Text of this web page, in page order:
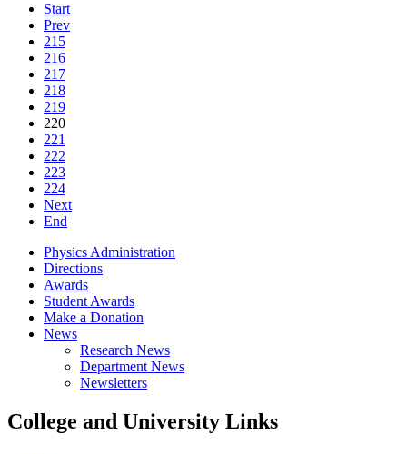
Start
Prev
215
216
217
218
219
220
221
222
223
224
Next
End
Physics Administration
Directions
Awards
Student Awards
Make a Donation
News
Research News
Department News
Newsletters
College and University Links